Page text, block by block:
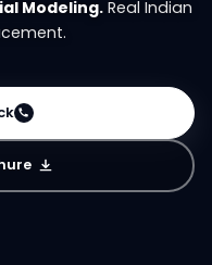
Modeling.Real Indian